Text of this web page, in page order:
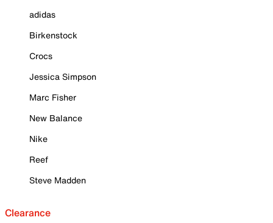
adidas
Birkenstock
Crocs
Jessica Simpson
Marc Fisher
New Balance
Nike
Reef
Steve Madden
Clearance